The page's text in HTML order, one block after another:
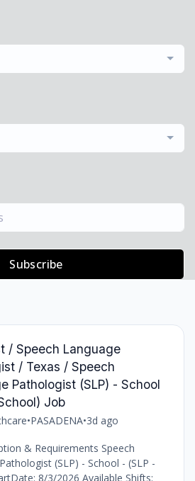
Subscribe
/ Speech Language
/ Texas / Speech
Pathologist (SLP) - School
Job
•PASADENA•3d ago
& Requirements Speech
(SLP) - School - (SLP -
8/3/2026 Available Shifts: